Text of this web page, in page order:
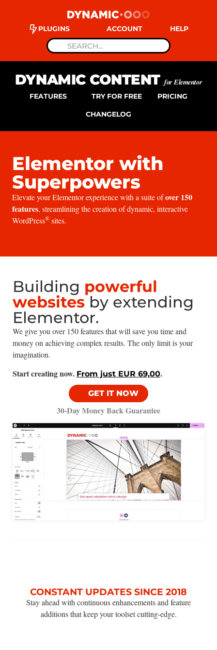
PLUGINS ACCOUNT HELP
DYNAMIC CONTENTfor Elementor
FEATURES TRY FOR FREE PRICING
CHANGELOG
Elementor with
Superpowers
Elevate your Elementor experience with a suite ofover 150
features, streamlining the creation of dynamic, interactive
WordPress® sites.
Building powerful
websites by extending
Elementor.
We give you over 150 features that will save you time and
money on achieving complex results. The only limit is your
imagination.
Start creating now. From just EUR 69,00.
GET IT NOW
30-Day Money Back Guarantee​
CONSTANT UPDATES SINCE 2018
Stay ahead with continuous enhancements and feature
additions that keep your toolset cutting-edge.